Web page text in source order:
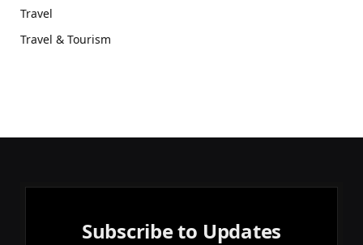
Travel
Travel & Tourism
Subscribe to Updates